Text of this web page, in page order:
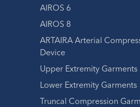
AIROS 6
AIROS 8
ARTAIRA Arterial
Device
Upper Extremity Garments
Lower Extremity Garments
Truncal Compression